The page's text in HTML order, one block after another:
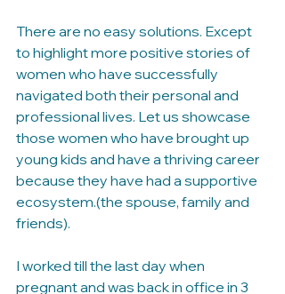
There are no easy solutions. Except
to highlight more positive stories of
women who have successfully
navigated both their personal and
professional lives. Let us showcase
those women who have brought up
young kids and have a thriving career
because they have had a supportive
ecosystem.(the spouse, family and
friends).
I worked till the last day when
pregnant and was back in office in 3